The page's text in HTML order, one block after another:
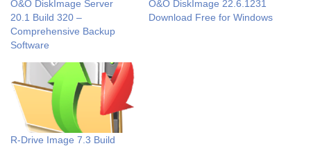
O&O DiskImage Server
20.1 Build 320 –
Comprehensive Backup
Software
O&O DiskImage 22.6.1231
Download Free for Windows
R-Drive Image 7.3 Build